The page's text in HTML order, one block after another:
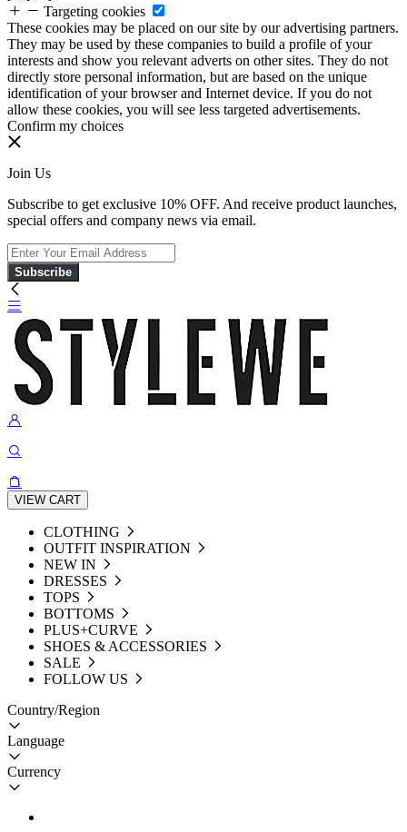
Targeting cookies
These cookies may be placed on our site by our advertising partners.
They may be used by these companies to build a profile of your
interests and show you relevant adverts on other sites. They do not
directly store personal information, but are based on the unique
identification of your browser and Internet device. If you do not
allow these cookies, you will see less targeted advertisements.
Confirm my choices
Join Us
Subscribe to get exclusive 10% OFF. And receive product launches,
special offers and company news via email.
Subscribe
VIEW CART
CLOTHING
OUTFIT INSPIRATION
NEW IN
DRESSES
TOPS
BOTTOMS
PLUS+CURVE
SHOES & ACCESSORIES
SALE
FOLLOW US
Country/Region
Language
Currency